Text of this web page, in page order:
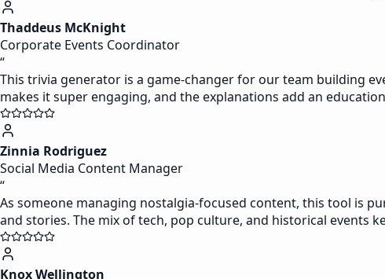
Thaddeus McKnight
Corporate Events Coordinator
“
This trivia generator is a game-changer for our team building
makes it super engaging, and the explanations add an
Zinnia Rodriguez
Social Media Content Manager
“
As someone managing nostalgia-focused content, this tool is
and stories. The mix of tech, pop culture, and historical events
Knox Wellington